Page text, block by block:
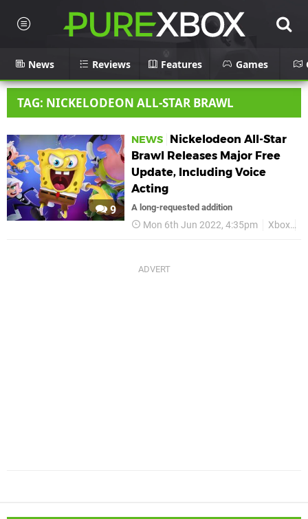
News Reviews Features Games
TAG: NICKELODEON ALL-STAR BRAWL
9
NEWS
Nickelodeon All-Star
Brawl Releases Major Free
Update, Including Voice
Acting
A long-requested addition
Mon 6th Jun 2022, 4:35pm Xbox